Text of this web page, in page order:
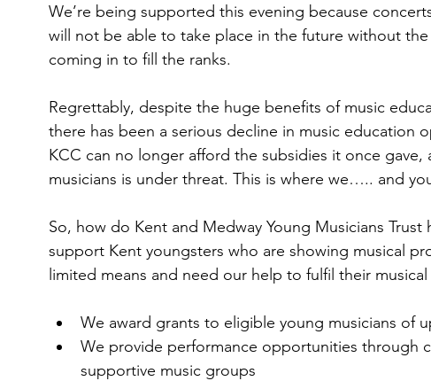
We’re being supported this evening because
will not be able to take place in the future without
coming in to fill the ranks.
Regrettably, despite the huge benefits of music
there has been a serious decline in music education
KCC can no longer afford the subsidies it once
musicians is under threat. This is where we….. and
So, how do Kent and Medway Young Musicians
support Kent youngsters who are showing musical
limited means and need our help to fulfil their
We award grants to eligible young musicians of
We provide performance opportunities through
supportive music groups